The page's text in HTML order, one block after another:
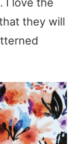
they will